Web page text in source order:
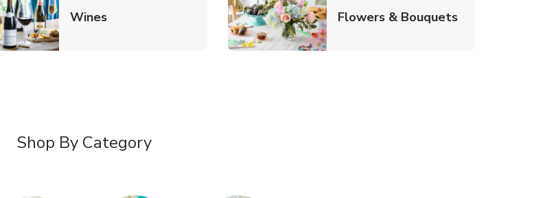
WinesLink Opens in New Tab Flowers & BouquetsLink Opens in
Shop By Category